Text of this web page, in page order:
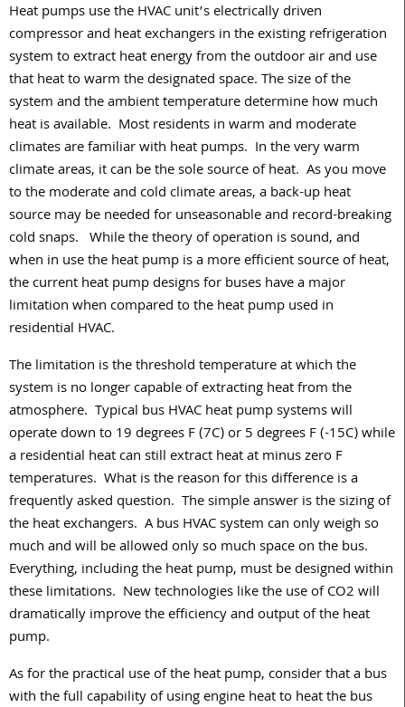
Heat pumps use the HVAC unit’s electrically driven
compressor and heat exchangers in the existing refrigeration
system to extract heat energy from the outdoor air and use
that heat to warm the designated space. The size of the
system and the ambient temperature determine how much
heat is available. Most residents in warm and moderate
climates are familiar with heat pumps. In the very warm
climate areas, it can be the sole source of heat. As you move
to the moderate and cold climate areas, a back-up heat
source may be needed for unseasonable and record-breaking
cold snaps. While the theory of operation is sound, and
when in use the heat pump is a more efficient source of heat,
the current heat pump designs for buses have a major
limitation when compared to the heat pump used in
residential HVAC.
The limitation is the threshold temperature at which the
system is no longer capable of extracting heat from the
atmosphere. Typical bus HVAC heat pump systems will
operate down to 19 degrees F (7C) or 5 degrees F (-15C) while
a residential heat can still extract heat at minus zero F
temperatures. What is the reason for this difference is a
frequently asked question. The simple answer is the sizing of
the heat exchangers. A bus HVAC system can only weigh so
much and will be allowed only so much space on the bus.
Everything, including the heat pump, must be designed within
these limitations. New technologies like the use of CO2 will
dramatically improve the efficiency and output of the heat
pump.
As for the practical use of the heat pump, consider that a bus
with the full capability of using engine heat to heat the bus